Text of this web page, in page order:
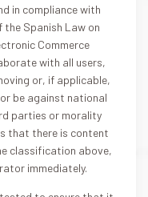
in compliance with
the Spanish Law on
Commerce
with all users,
or, if applicable,
be against national
parties or morality
that there is content
classification above,
immediately.